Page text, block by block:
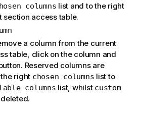
columns list and to the right
section access table.
a column from the current
table, click on the column and
Reserved columns are
right chosen columns list to
columns list, whilst custom